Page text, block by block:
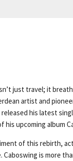
just travel; it
artist and
his latest
upcoming album
of this rebirth,
is more